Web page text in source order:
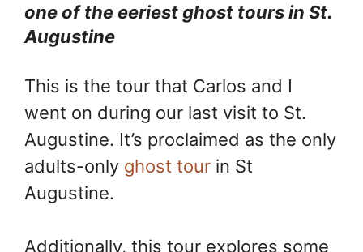
one of the eeriest ghost tours in St.
Augustine
This is the tour that Carlos and I
went on during our last visit to St.
Augustine. It’s proclaimed as the only
adults-only ghost tour in St
Augustine.
Additionally, this tour explores some